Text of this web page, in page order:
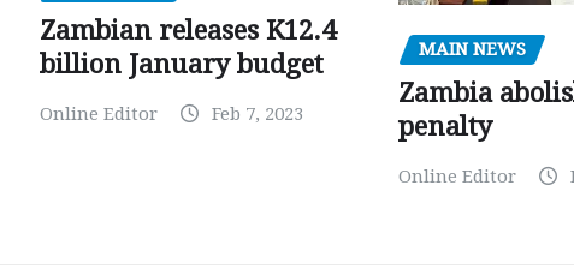
Zambian releases K12.4
billion January budget
Online Editor Feb 7, 2023
MAIN NEWS
Zambia
penalty
Online Editor